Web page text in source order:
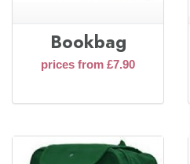
Bookbag
prices from £7.90